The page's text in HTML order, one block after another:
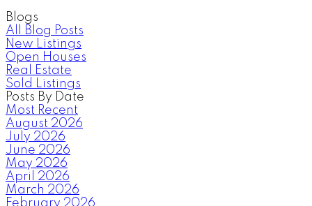
Blogs
All Blog Posts
New Listings
Open Houses
Real Estate
Sold Listings
Posts By Date
Most Recent
August 2026
July 2026
June 2026
May 2026
April 2026
March 2026
February 2026